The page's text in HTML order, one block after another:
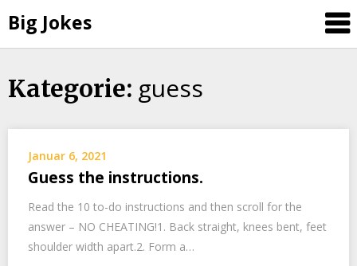
Big Jokes
Skip
Kategorie: guess
Januar 6, 2021
Guess the instructions.
Read the 10 to-do instructions and then scroll for the
answer – NO CHEATING!1. Back straight, knees bent, feet
shoulder width apart.2. Form a…